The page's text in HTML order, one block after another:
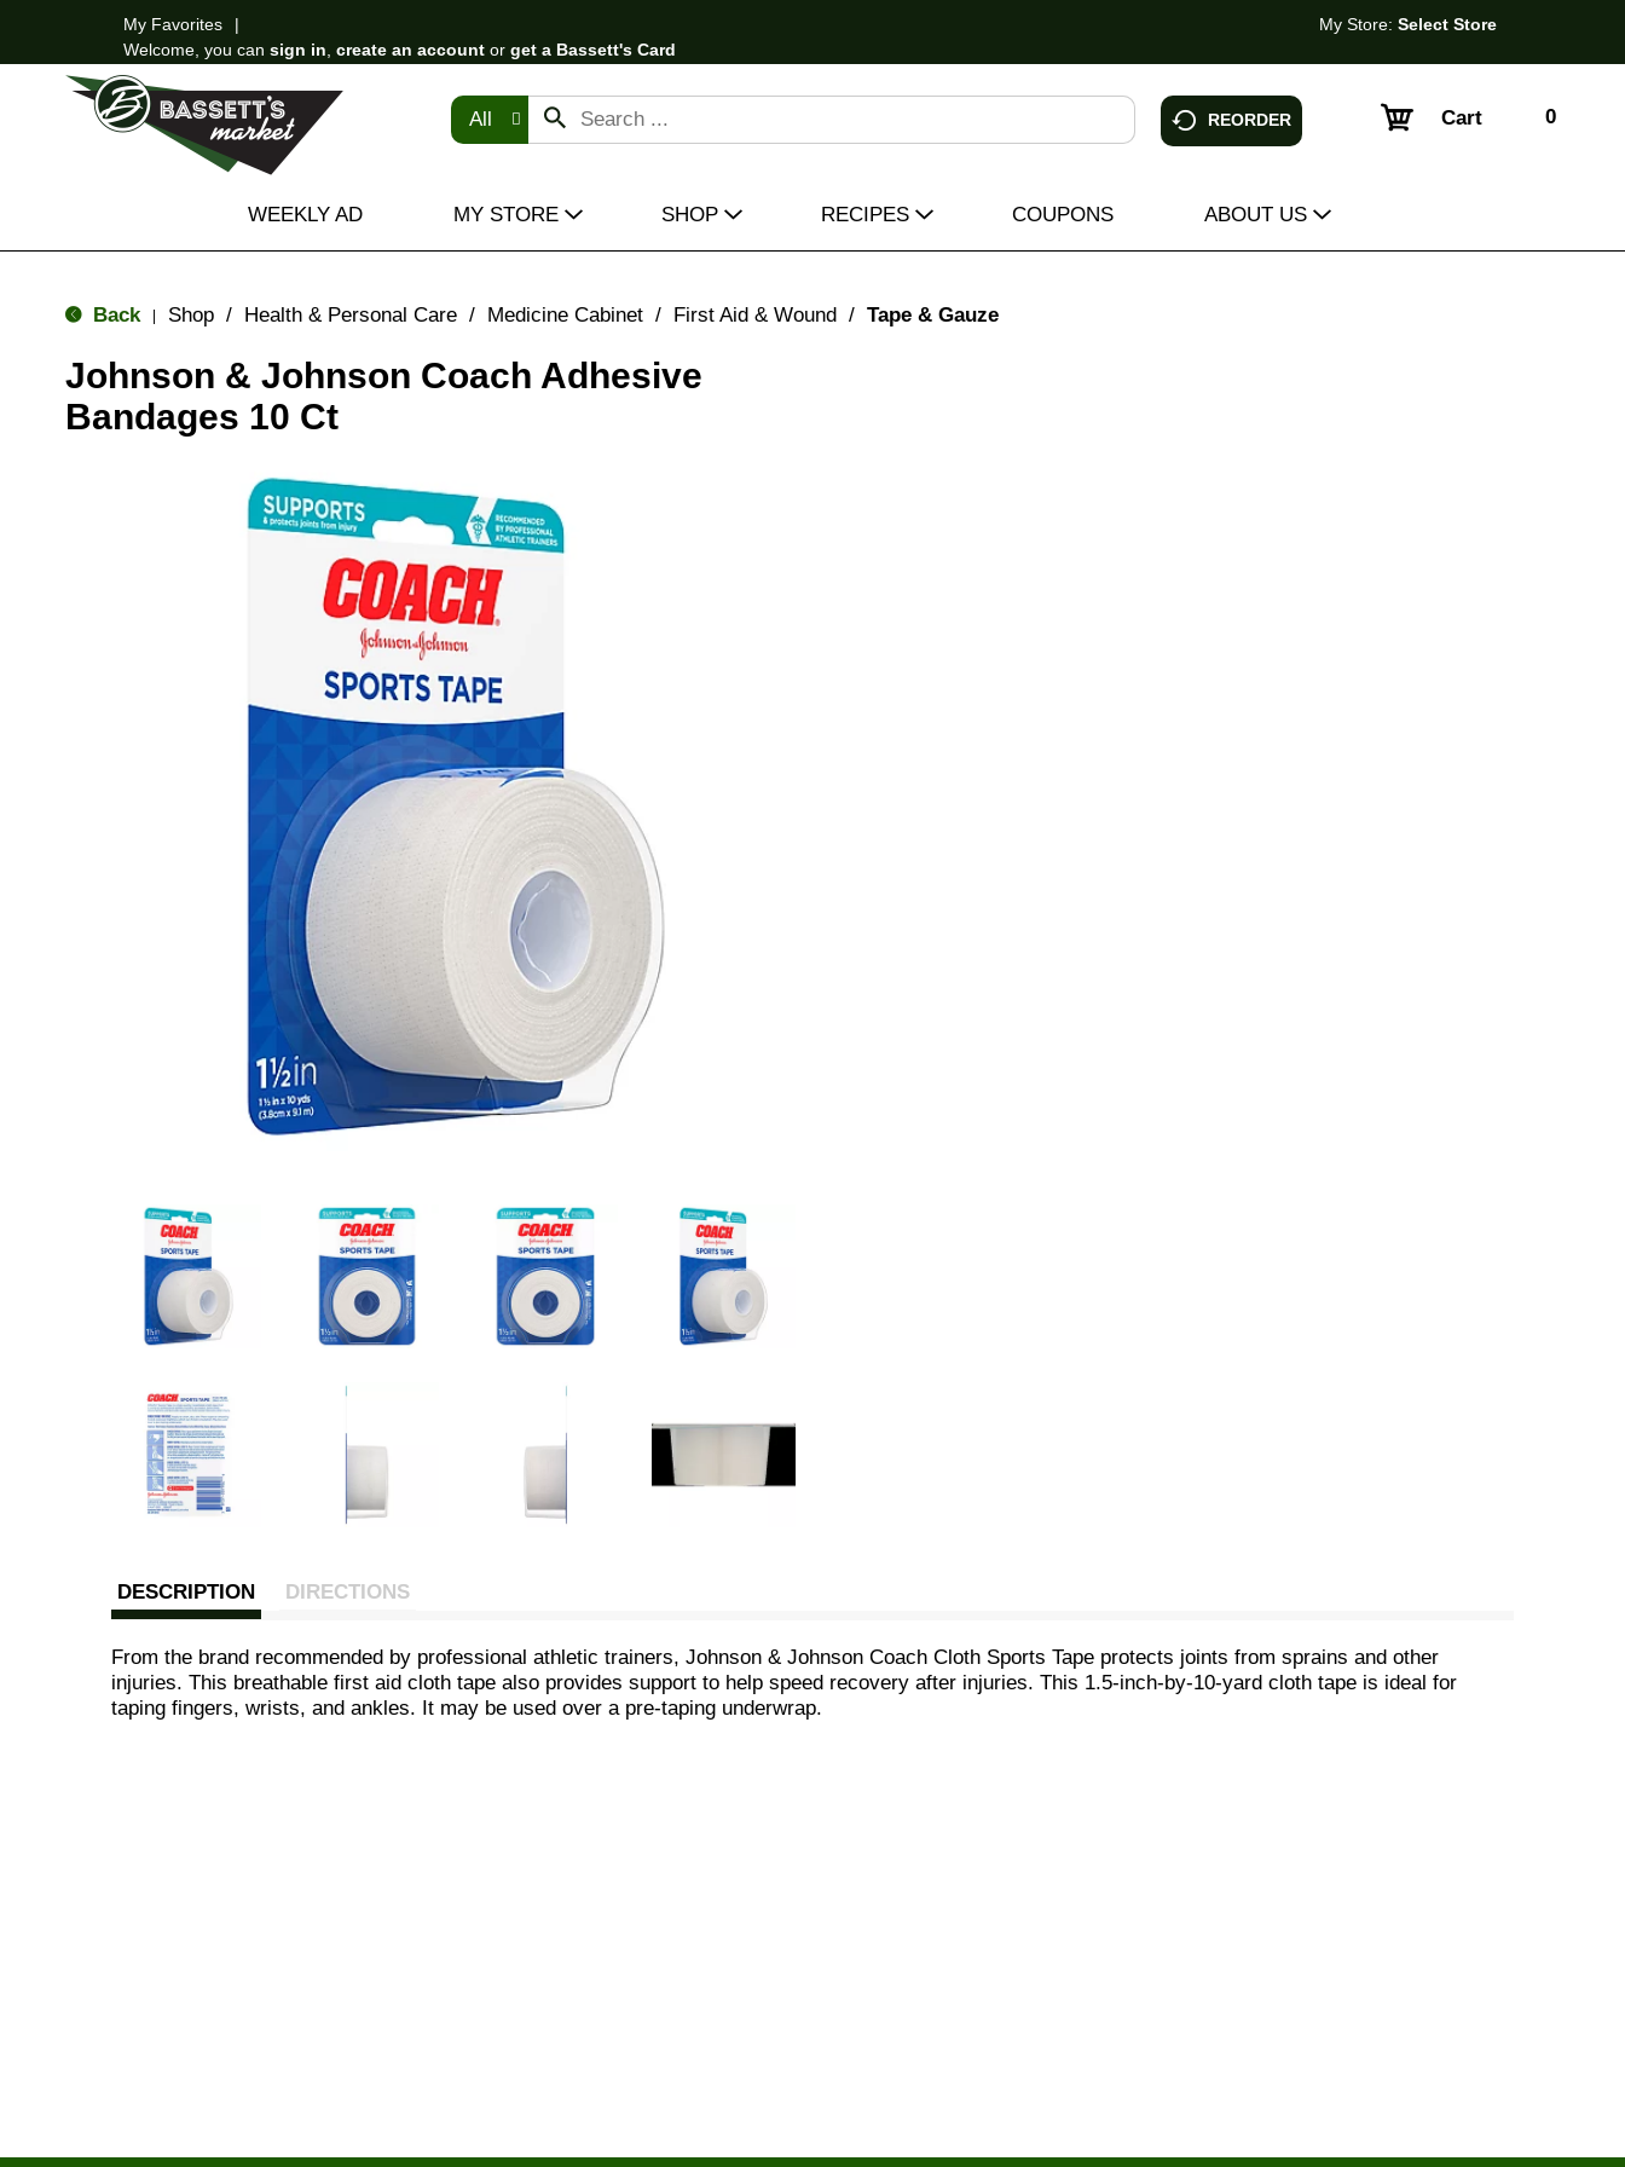
My Favorites
Welcome, you can sign in create an account or get a Bassett's Card
My Store: Select Store
All REORDER 0
Cart
WEEKLY AD MY STORE SHOP RECIPES COUPONS ABOUT US
Back | Shop / Health & Personal Care / Medicine Cabinet / First Aid & Wound / Tape & Gauze
Johnson & Johnson Coach Adhesive
Bandages 10 Ct
DESCRIPTION DIRECTIONS
From the brand recommended by professional athletic trainers, Johnson & Johnson Coach Cloth Sports Tape protects joints from sprains and other
injuries. This breathable first aid cloth tape also provides support to help speed recovery after injuries. This 1.5-inch-by-10-yard cloth tape is ideal for
taping fingers, wrists, and ankles. It may be used over a pre-taping underwrap.